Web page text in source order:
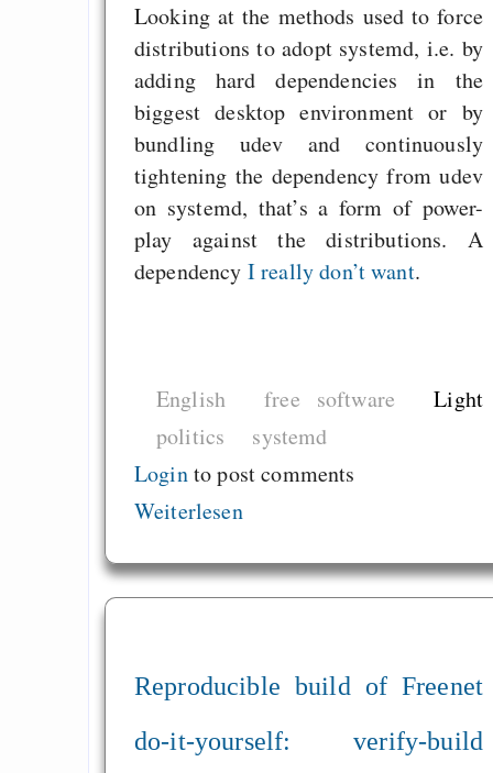
Looking at the methods used to force
distributions to adopt systemd, i.e. by
adding hard dependencies in the
biggest desktop environment or by
bundling udev and continuously
tightening the dependency from udev
on systemd, that’s a form of power-
play against the distributions. A
dependency I really don’t want.
English free software
Light
politics
systemd
Loginto post comments
Weiterlesen
Reproducible build of Freenet
do-it-yourself: verify-build